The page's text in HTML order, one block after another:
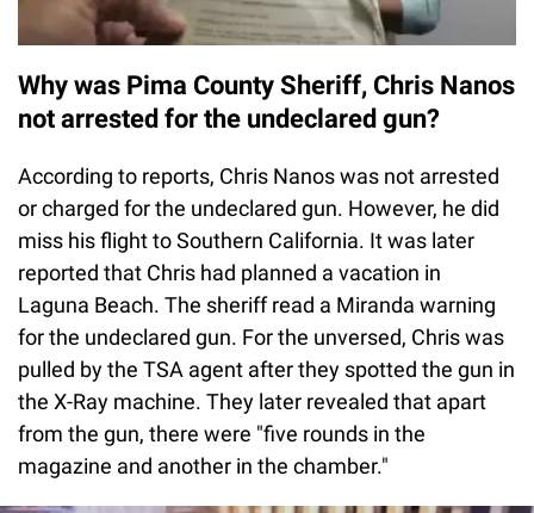
Why was Pima County Sheriff, Chris Nanos
not arrested for the undeclared gun?
According to reports, Chris Nanos was not arrested
or charged for the undeclared gun. However, he did
miss his flight to Southern California. It was later
reported that Chris had planned a vacation in
Laguna Beach. The sheriff read a Miranda warning
for the undeclared gun. For the unversed, Chris was
pulled by the TSA agent after they spotted the gun in
the X-Ray machine. They later revealed that apart
from the gun, there were "five rounds in the
magazine and another in the chamber."